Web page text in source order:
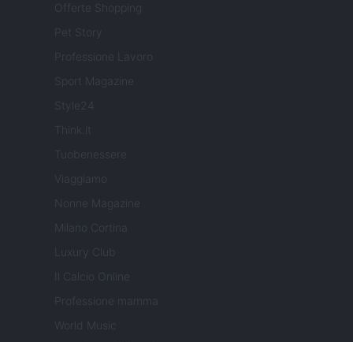
Offerte Shopping
Pet Story
Professione Lavoro
Sport Magazine
Style24
Think.it
Tuobenessere
Viaggiamo
Nonne Magazine
Milano Cortina
Luxury Club
Il Calcio Online
Professione mamma
World Music